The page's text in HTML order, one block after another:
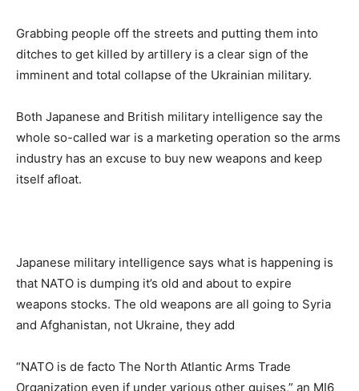
Grabbing people off the streets and putting them into
ditches to get killed by artillery is a clear sign of the
imminent and total collapse of the Ukrainian military.
Both Japanese and British military intelligence say the
whole so-called war is a marketing operation so the arms
industry has an excuse to buy new weapons and keep
itself afloat.
Japanese military intelligence says what is happening is
that NATO is dumping it’s old and about to expire
weapons stocks. The old weapons are all going to Syria
and Afghanistan, not Ukraine, they add
“NATO is de facto The North Atlantic Arms Trade
Organization even if under various other guises,” an MI6